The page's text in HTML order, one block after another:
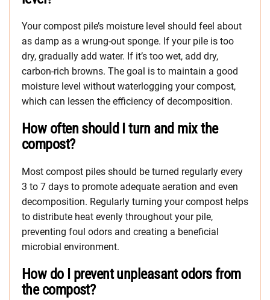
Your compost pile’s moisture level should feel about
as damp as a wrung-out sponge. If your pile is too
dry, gradually add water. If it’s too wet, add dry,
carbon-rich browns. The goal is to maintain a good
moisture level without waterlogging your compost,
which can lessen the efficiency of decomposition.
How often should I turn and mix the
compost?
Most compost piles should be turned regularly every
3 to 7 days to promote adequate aeration and even
decomposition. Regularly turning your compost helps
to distribute heat evenly throughout your pile,
preventing foul odors and creating a beneficial
microbial environment.
How do I prevent unpleasant odors from
the compost?